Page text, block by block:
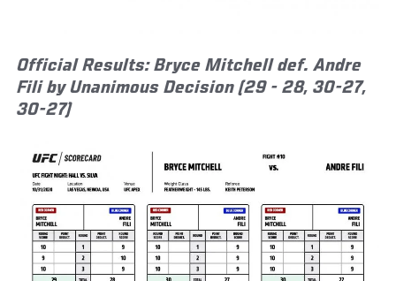
Official Results: Bryce Mitchell def. Andre
Fili by Unanimous Decision (29 - 28, 30-27,
30-27)